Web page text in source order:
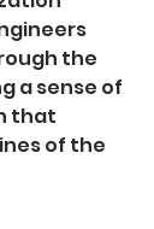
the
a sense of
that
of the